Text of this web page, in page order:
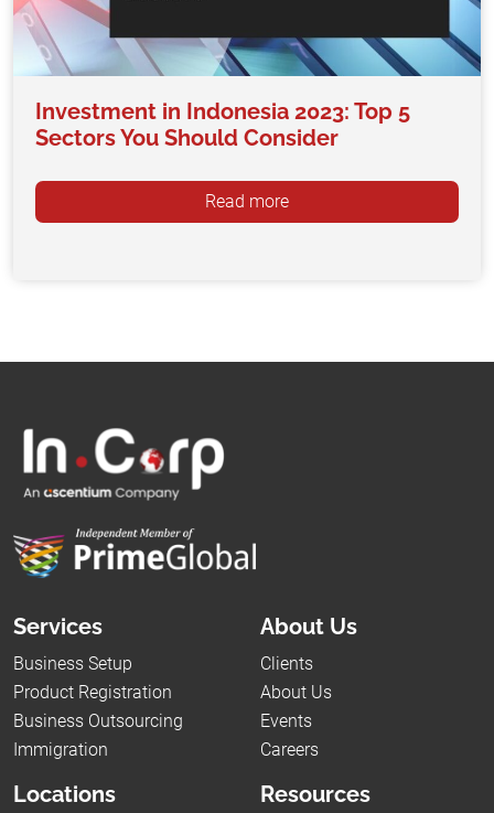
Investment in Indonesia 2023: Top 5
Sectors You Should Consider
Read more
Services
Business Setup
Product Registration
Business Outsourcing
Immigration
About Us
Clients
About Us
Events
Careers
Locations Resources